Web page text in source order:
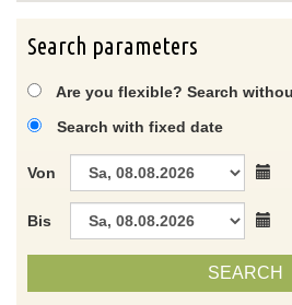
Search parameters
Are you flexible? Search
Search with fixed date
Von
Bis
SEARCH